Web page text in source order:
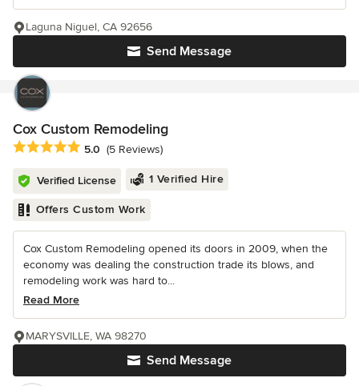
Send Message
Laguna Niguel, CA 92656
Cox Custom Remodeling
Average rating: 5 out of 5 stars
5.0 (5 Reviews)
Verified License 1 Verified Hire
Offers Custom Work
Cox Custom Remodeling opened its doors in 2009, when the
economy was dealing the construction trade its blows, and
remodeling work was hard to...
Read More
Send Message
MARYSVILLE, WA 98270